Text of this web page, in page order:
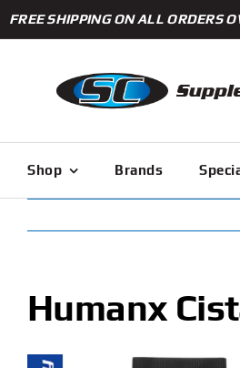
Skip
to
FREE SHIPPING ON ALL ORDERS
Shop Brands
Humanx